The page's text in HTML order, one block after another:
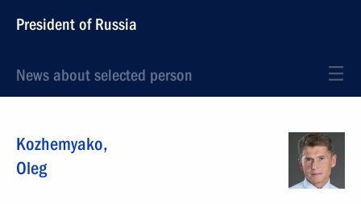
President of Russia
News about selected person
Kozhemyako,
Oleg